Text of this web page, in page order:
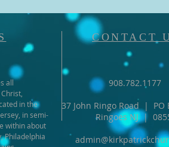
all
in the
in semi-
within about
Philadelphia
CONTACT
908.782.1177
37 John Ringo Road | PO
Ringoes NJ |